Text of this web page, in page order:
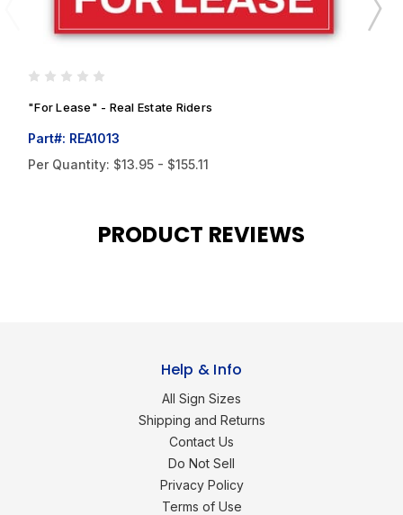
"For Lease" - Real Estate Riders
Part#: REA1013
Per Quantity: $13.95 - $155.11
PRODUCT REVIEWS
Help & Info
All Sign Sizes
Shipping and Returns
Contact Us
Do Not Sell
Privacy Policy
Terms of Use